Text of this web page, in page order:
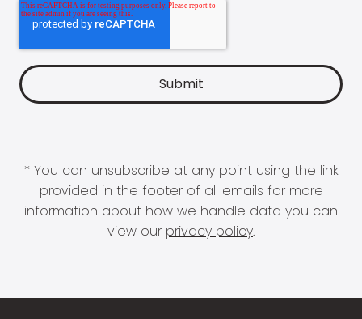
* You can unsubscribe at any point using the link
provided in the footer of all emails for more
information about how we handle data you can
view our privacy policy.